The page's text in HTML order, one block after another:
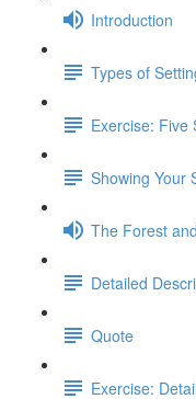
Introduction
Types of
Exercise: Five
Showing Your
The Forest
Detailed
Quote
Exercise: Detail